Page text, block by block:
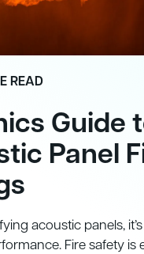
READ
Guide
Panel
acoustic panels,
Fire safety is